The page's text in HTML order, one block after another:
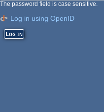
The password field is case sensitive.
Log in using OpenID